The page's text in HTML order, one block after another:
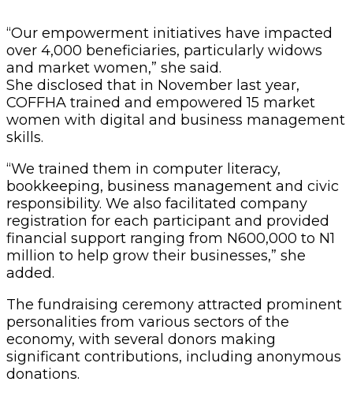
“Our empowerment initiatives have impacted
over 4,000 beneficiaries, particularly widows
and market women,” she said.
She disclosed that in November last year,
COFFHA trained and empowered 15 market
women with digital and business management
skills.
“We trained them in computer literacy,
bookkeeping, business management and civic
responsibility. We also facilitated company
registration for each participant and provided
financial support ranging from N600,000 to N1
million to help grow their businesses,” she
added.
The fundraising ceremony attracted prominent
personalities from various sectors of the
economy, with several donors making
significant contributions, including anonymous
donations.